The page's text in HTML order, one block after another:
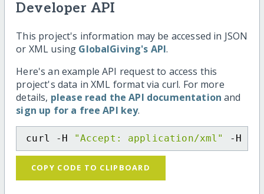
Developer API
This project's information may be accessed in JSON
or XML using GlobalGiving's API.
Here's an example API request to access this
project's data in XML format via curl. For more
details, please read the API documentation and
sign up for a free API key.
curl -H "Accept: application/xml" -H
COPY CODE TO CLIPBOARD